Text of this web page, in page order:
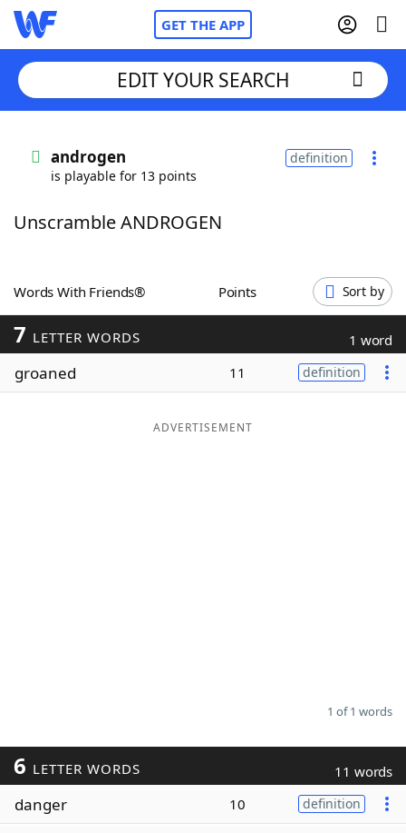
GET THE APP
Words With FriendsCheat
ScrabbleHelpers
Today's NYT Games
Maker
EDIT YOUR SEARCH
androgen
is playable for 13 points
definition
Unscramble ANDROGEN
Words With Friends® Points Sort by
7 LETTER WORDS 1 word
groaned 11 definition
ADVERTISEMENT
1 of 1 words
6 LETTER WORDS 11 words
danger 10 definition